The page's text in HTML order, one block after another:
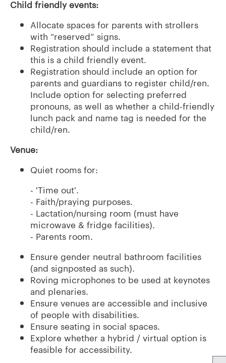
Child friendly events:
Allocate spaces for parents with strollers
with “reserved” signs.
Registration should include a statement that
this is a child friendly event.
Registration should include an option for
parents and guardians to register child/ren.
Include option for selecting preferred
pronouns, as well as whether a child-friendly
lunch pack and name tag is needed for the
child/ren.
Venue:
Quiet rooms for:
- 'Time out'.
- Faith/praying purposes.
- Lactation/nursing room (must have
microwave & fridge facilities).
- Parents room.
Ensure gender neutral bathroom facilities
(and signposted as such).
Roving microphones to be used at keynotes
and plenaries.
Ensure venues are accessible and inclusive
of people with disabilities.
Ensure seating in social spaces.
Explore whether a hybrid / virtual option is
feasible for accessibility.